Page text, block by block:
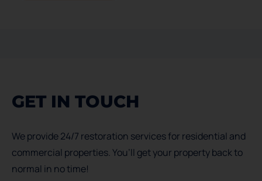
GET IN TOUCH
We provide 24/7 restoration services for residential and
commercial properties. You’ll get your property back to
normal in no time!